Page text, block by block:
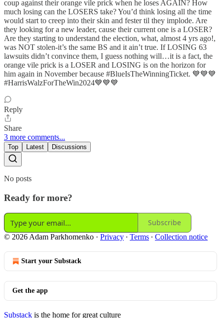
coup against their orange vile prick when he loses AGAIN? How
much losing can the LOSERS take? You’d think losing all the time
would start to creep into their skin and fester til they implode. Are
they looking for a new leader, cause their current one is a LOSER?
Are they starting to understand the election, what, almost 4 yrs ago!,
was NOT stolen-it’s the same BS and it ain’t true. If LOSING 63
lawsuits didn’t convince them, I guess nothing will…it is a fact, the
orange vile prick is a LOSER and LOSING is on the horizon for
him again in November because #BlueIsTheWinningTicket. 💙💙💙
#HarrisWalzForTheWin2024💙💙💙
Reply
Share
3 more comments...
Top Latest Discussions
No posts
Ready for more?
Subscribe
© 2026 Adam Parkhomenko · Privacy ∙ Terms ∙ Collection notice
Start your Substack
Get the app
Substack is the home for great culture